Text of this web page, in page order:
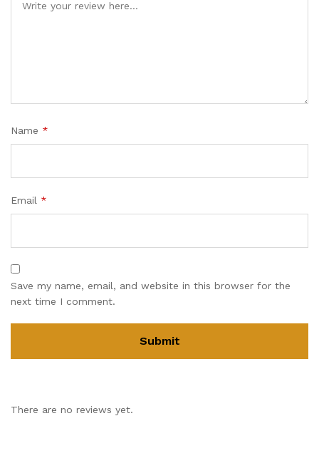
Name *
Email *
Save my name, email, and website in this browser for the
next time I comment.
There are no reviews yet.